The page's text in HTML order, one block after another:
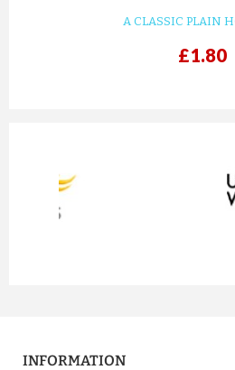
A CLASSIC PLAIN
£1.80
INFORMATION